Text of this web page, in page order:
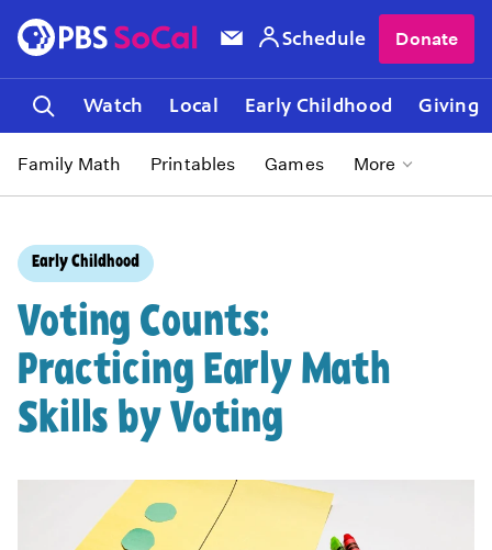
Watch Local Early Childhood Giving
Schedule Donate
Family Math Printables Games More
Early Childhood
Voting Counts:
Practicing Early Math
Skills by Voting